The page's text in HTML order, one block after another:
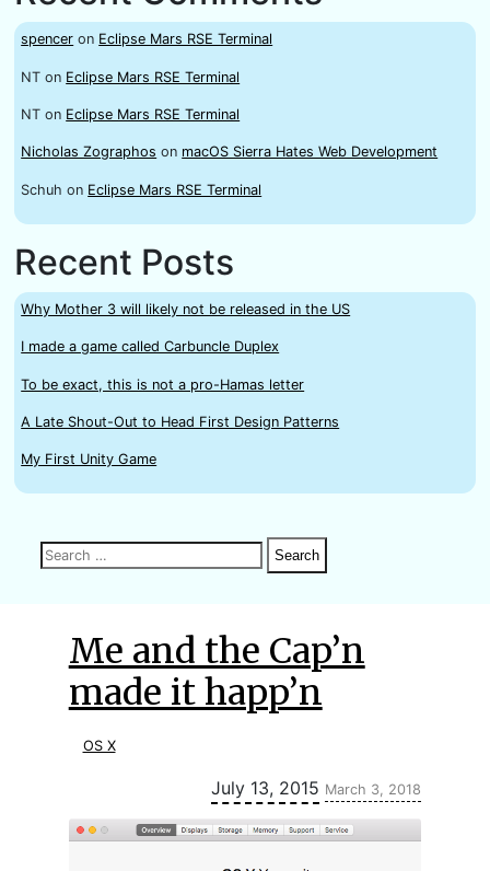
spencer on Eclipse Mars RSE Terminal
NT on Eclipse Mars RSE Terminal
NT on Eclipse Mars RSE Terminal
Nicholas Zographos on macOS Sierra Hates Web Development
Schuh on Eclipse Mars RSE Terminal
Recent Posts
Why Mother 3 will likely not be released in the US
I made a game called Carbuncle Duplex
To be exact, this is not a pro-Hamas letter
A Late Shout-Out to Head First Design Patterns
My First Unity Game
Search
for:
Search
Search
Me and the Cap’n
made it happ’n
OS X
July 13, 2015 Updated:
March 3, 2018